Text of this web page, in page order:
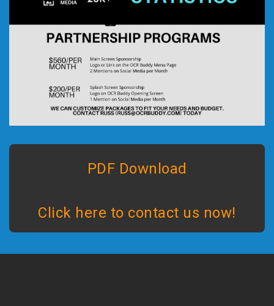
PDF Download
Click here to contact us now!